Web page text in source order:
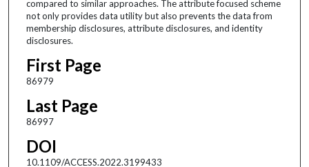
compared to similar approaches. The attribute focused scheme
not only provides data utility but also prevents the data from
membership disclosures, attribute disclosures, and identity
disclosures.
First Page
86979
Last Page
86997
DOI
10.1109/ACCESS.2022.3199433